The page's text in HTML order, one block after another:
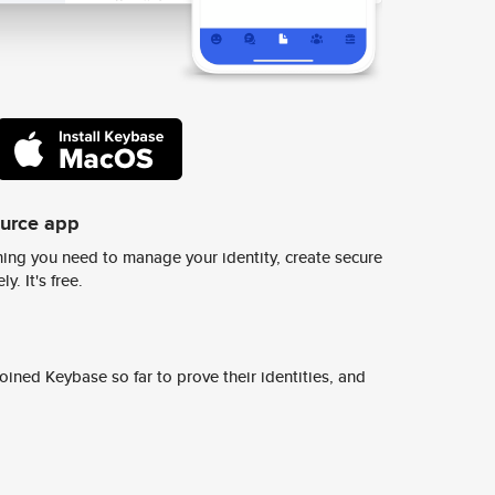
app
you need to manage your identity, create secure
It's free.
Keybase so far to prove their identities, and